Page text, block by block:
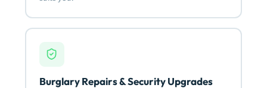
Burglary Repairs & Security Upgrades